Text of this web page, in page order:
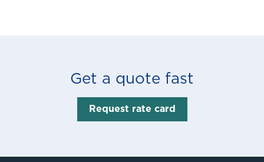
Get a quote fast
Request rate card